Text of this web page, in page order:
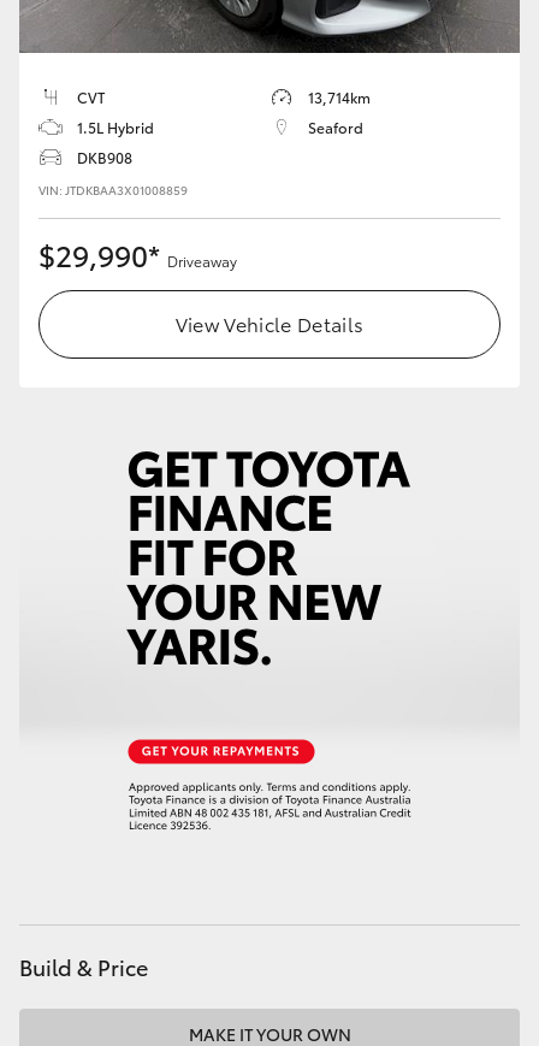
HiLux GVM Upgrade Option
Our Stock
Toyota Warranty Advantage
CVT
13,714km
1.5L Hybrid
Seaford
DKB908
VIN: JTDKBAA3X01008859
$29,990* Driveaway
View Vehicle Details
Build & Price
MAKE IT YOUR OWN